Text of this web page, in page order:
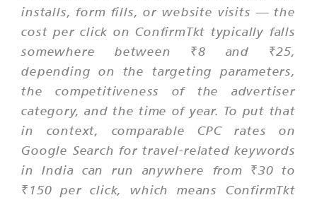
installs, form fills, or website visits — the
cost per click on ConfirmTkt typically falls
somewhere between ₹8 and ₹25,
depending on the targeting parameters,
the competitiveness of the advertiser
category, and the time of year. To put that
in context, comparable CPC rates on
Google Search for travel-related keywords
in India can run anywhere from ₹30 to
₹150 per click, which means ConfirmTkt